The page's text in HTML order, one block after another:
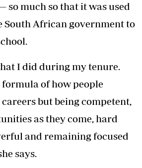
so much so that it was used
South African government to
I did during my tenure.
formula of how people
but being competent,
as they come, hard
and remaining focused
says.